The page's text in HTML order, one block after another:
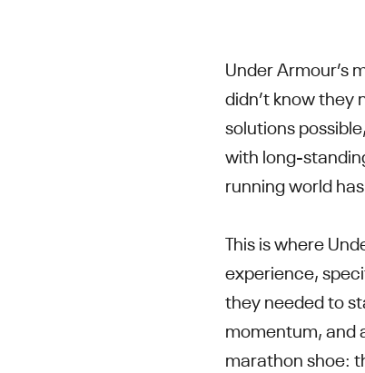
Under Armour’s
didn’t know they
solutions
with long-
running world
This is where
experience,
they needed to
momentum, and
marathon shoe: